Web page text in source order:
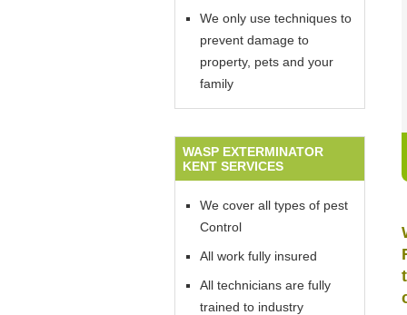
We only use techniques to
prevent damage to
property, pets and your
family
WASP EXTERMINATOR
KENT SERVICES
We cover all types of pest
Control
All work fully insured
All technicians are fully
trained to industry